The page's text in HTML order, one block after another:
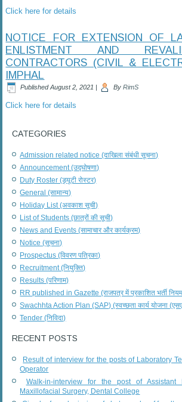
Click here for details
NOTICE FOR EXTENSION OF
ENLISTMENT AND
CONTRACTORS (CIVIL &
IMPHAL
Published August 2, 2021 | By RimS
Click here for details
CATEGORIES
Admission related notice (दाखिला संबंधी सूचना)
Announcement (उद्घोषणा)
Duty Roster (ड्यूटी रोस्टर)
General (सामान्य)
Holiday List (अवकाश सूची)
List of Students (छात्रों की सूची)
News and Events (सामाचार और कार्यक्रम)
Notice (सूचना)
Prospectus (विवरण पत्रिका)
Recruitment (नियुक्ति)
Results (परिणाम)
RR published in Gazette (राजपत्र में प्रकाशित भर्ती
Swachhta Action Plan (SAP) (स्वच्छता कार्य योजना
Tender (निविदा)
RECENT POSTS
Result of interview for the posts of Laboratory
Operator
Walk-in-interview for the post of
Maxillofacial Surgery, Dental College